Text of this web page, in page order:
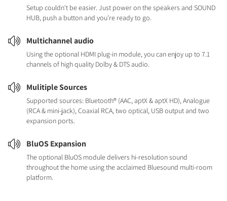
Setup couldn't be easier. Just power on the speakers and SOUND
HUB, push a button and you're ready to go.
Multichannel audio
Using the optional HDMI plug-in module, you can enjoy up to 7.1
channels of high quality Dolby & DTS audio.
Mulitiple Sources
Supported sources: Bluetooth® (AAC, aptX & aptX HD), Analogue
(RCA & mini-jack), Coaxial RCA, two optical, USB output and two
expansion ports.
BluOS Expansion
The optional BluOS module delivers hi-resolution sound
throughout the home using the acclaimed Bluesound multi-room
platform.